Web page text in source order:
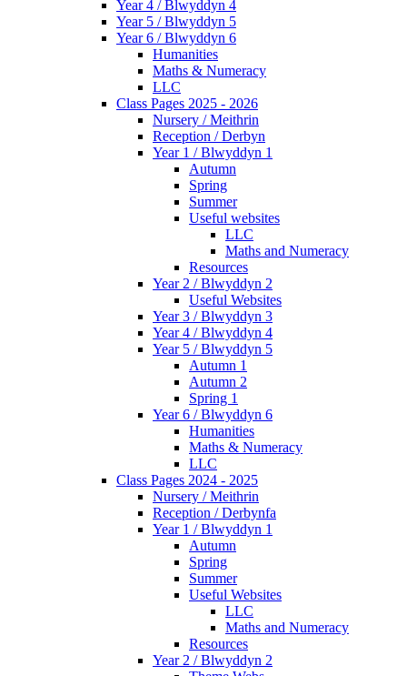
Year 4 / Blwyddyn 4
Year 5 / Blwyddyn 5
Year 6 / Blwyddyn 6
Humanities
Maths & Numeracy
LLC
Class Pages 2025 - 2026
Nursery / Meithrin
Reception / Derbyn
Year 1 / Blwyddyn 1
Autumn
Spring
Summer
Useful websites
LLC
Maths and Numeracy
Resources
Year 2 / Blwyddyn 2
Useful Websites
Year 3 / Blwyddyn 3
Year 4 / Blwyddyn 4
Year 5 / Blwyddyn 5
Autumn 1
Autumn 2
Spring 1
Year 6 / Blwyddyn 6
Humanities
Maths & Numeracy
LLC
Class Pages 2024 - 2025
Nursery / Meithrin
Reception / Derbynfa
Year 1 / Blwyddyn 1
Autumn
Spring
Summer
Useful Websites
LLC
Maths and Numeracy
Resources
Year 2 / Blwyddyn 2